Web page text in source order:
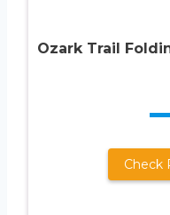
Ozark Trail
Check